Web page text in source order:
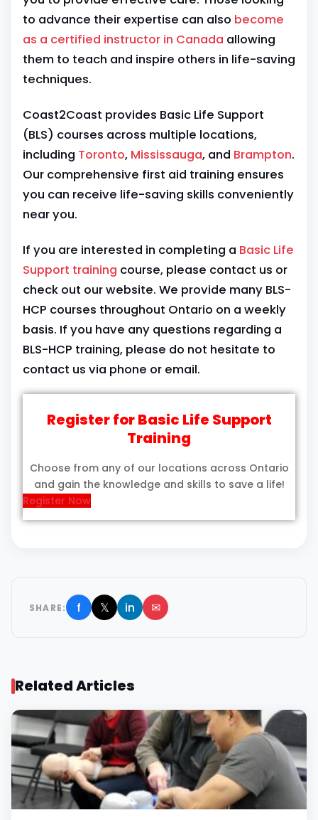
to advance their expertise can also become
as a certified instructor in Canada allowing
them to teach and inspire others in life-saving
techniques.
Coast2Coast provides Basic Life Support
(BLS) courses across multiple locations,
including Toronto, Mississauga, and Brampton.
Our comprehensive first aid training ensures
you can receive life-saving skills conveniently
near you.
If you are interested in completing a Basic Life
Support training course, please contact us or
check out our website. We provide many BLS-
HCP courses throughout Ontario on a weekly
basis. If you have any questions regarding a
BLS-HCP training, please do not hesitate to
contact us via phone or email.
Register for Basic Life Support
Training
Choose from any of our locations across Ontario
and gain the knowledge and skills to save a life!
Register Now
SHARE: f 𝕏 in ✉
Related Articles